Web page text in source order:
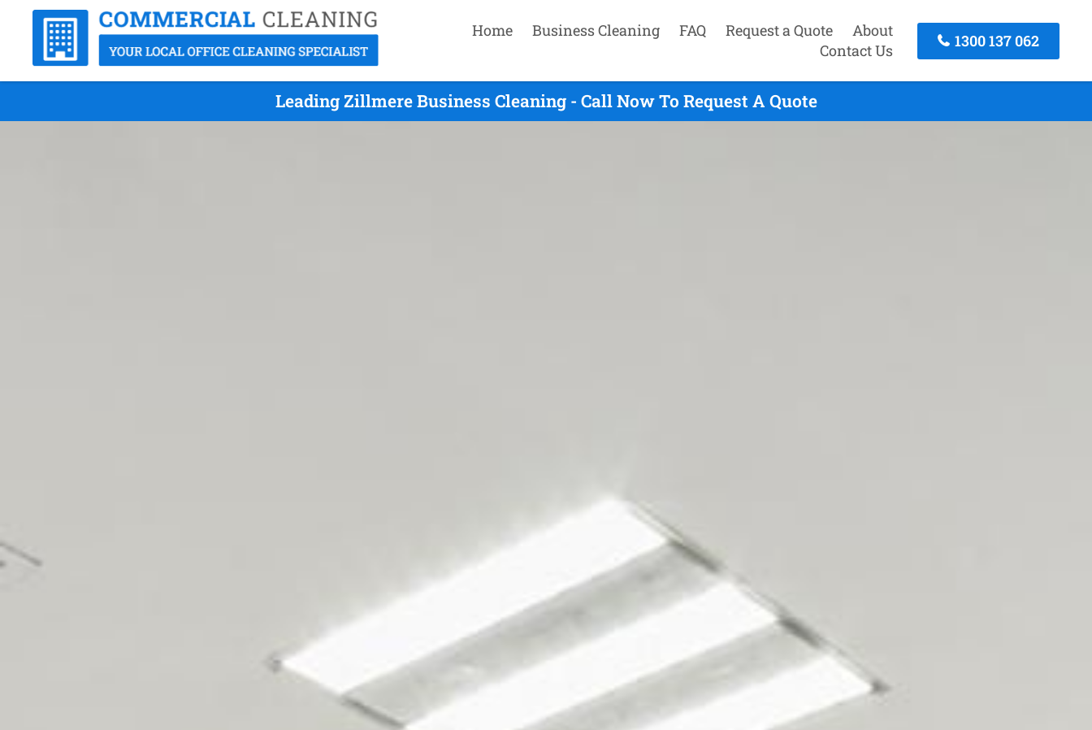
Home Business Cleaning FAQ Request a Quote
About
Contact Us
1300 137 062
Leading Zillmere Business Cleaning - Call Now To Request A Quote